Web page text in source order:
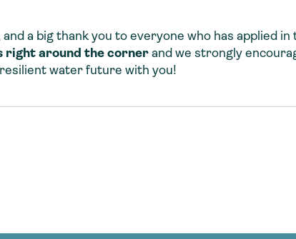
a big thank you to everyone who has applied in
around the corner and we strongly
water future with you!